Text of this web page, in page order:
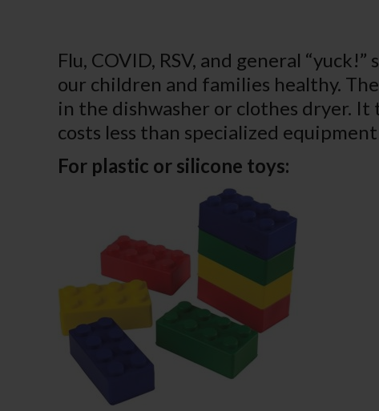
Flu, COVID, RSV, and general
our children and families healthy.
in the dishwasher or clothes dryer. It
costs less than specialized
For plastic or silicone toys: